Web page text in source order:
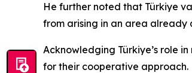
He further noted that Türkiye
from arising in an area
Acknowledging Türkiye’s role
for their cooperative approach.